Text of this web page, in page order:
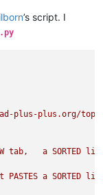
’s script. I
plus-plus.org/
tab,   a SORTED
a SORTED